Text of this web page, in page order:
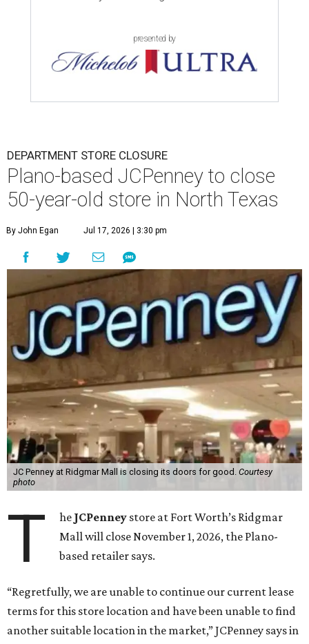
presented by
DEPARTMENT STORE CLOSURE
Plano-based JCPenney to close
50-year-old store in North Texas
By John Egan Jul 17, 2026 | 3:30 pm
JC Penney at Ridgmar Mall is closing its doors for good. Courtesy
photo
T he JCPenney store at Fort Worth’s Ridgmar
Mall will close November 1, 2026, the Plano-
based retailer says.
“Regretfully, we are unable to continue our current lease
terms for this store location and have been unable to find
another suitable location in the market,” JCPenney says in